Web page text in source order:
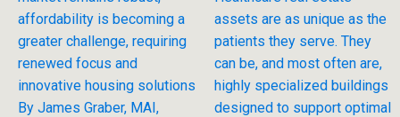
affordability is becoming a
greater challenge, requiring
renewed focus and
innovative housing solutions
By James Graber, MAI,
assets are as unique as the
patients they serve. They
can be, and most often are,
highly specialized buildings
designed to support optimal